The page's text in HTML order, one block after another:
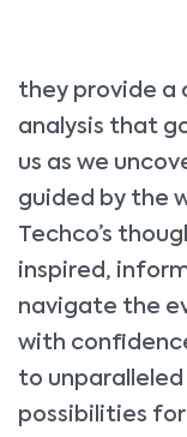
they provide a
analysis that
us as we
guided by the
Techco’s
inspired,
navigate the
with
to
possibilities